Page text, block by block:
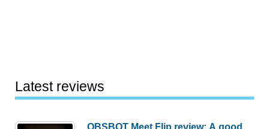
Latest reviews
OBSBOT Meet Flip review: A good